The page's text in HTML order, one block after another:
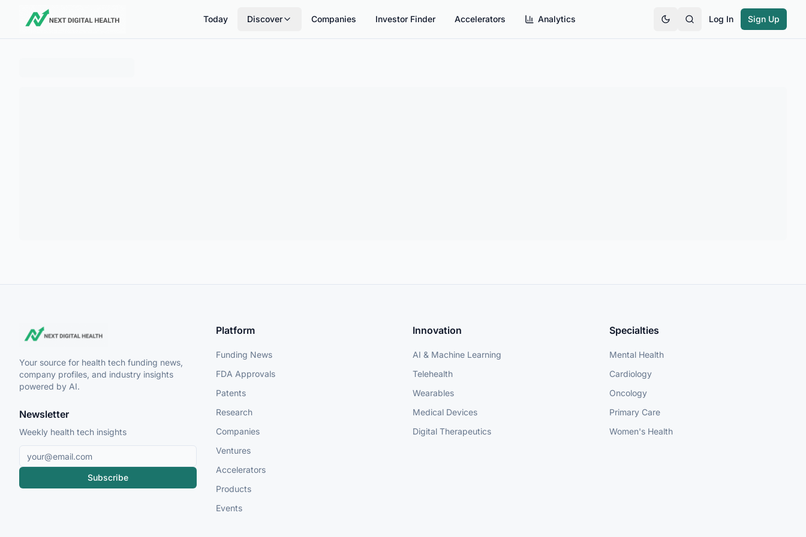
Today Discover Companies Investor Finder Accelerators Analytics Log In Sign Up
Your source for health tech funding news,
company profiles, and industry insights
powered by AI.
Newsletter
Weekly health tech insights
Subscribe
Platform
Funding News
FDA Approvals
Patents
Research
Companies
Ventures
Accelerators
Products
Events
Innovation
AI & Machine Learning
Telehealth
Wearables
Medical Devices
Digital Therapeutics
Specialties
Mental Health
Cardiology
Oncology
Primary Care
Women's Health